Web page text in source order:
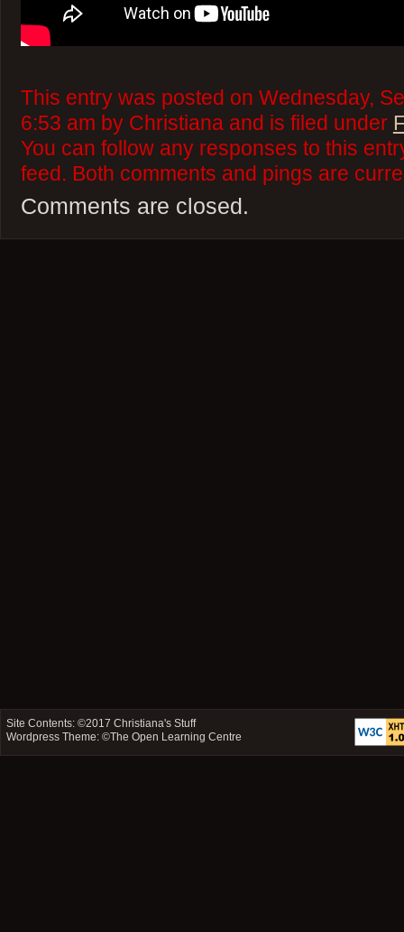
This entry was posted on Wednesday,
6:53 am by Christiana and is filed under
You can follow any responses to this
feed. Both comments and pings are
Comments are closed.
Site Contents: ©2017Christiana's Stuff
Wordpress Theme: ©The Open Learning Centre